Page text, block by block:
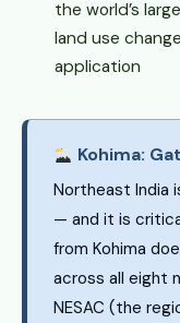
the world’s
land use
application
Kohima:
Northeast India
— and it is
from Kohima
across all eight
NESAC (the